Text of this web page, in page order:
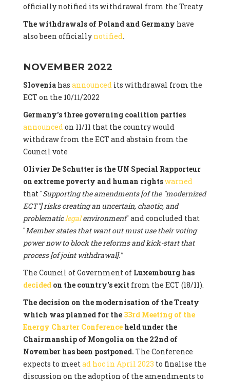
officially notified its withdrawal from the Treaty
The withdrawals of Poland and Germany have
also been officially notified.
NOVEMBER 2022
Sloveniahas announcedits withdrawal from the
ECT on the 10/11/2022
Germany's three governing coalition parties
announcedon 11/11 that the country would
withdraw from the ECT and abstain from the
Council vote
Olivier De Schutter is the UN Special Rapporteur
on extreme poverty and human rightswarned
that "Supporting the amendments [of the "modernized
ECT"] risks creating an uncertain, chaotic, and
problematiclegalenvironment" and concluded that
"Member states that want out must use their voting
power now to block the reforms and kick-start that
process [of joint withdrawal]."
The Council of Government of Luxembourg has
decided on the country's exit from the ECT (18/11).
The decision on the modernisation of the Treaty
which was planned for the 33rd Meeting of the
Energy Charter Conferenceheld under the
Chairmanship of Mongolia on the 22nd of
November has been postponed. The Conference
expects to meetad hoc in April 2023 to finalise the
discussion on the adoption of the amendments to